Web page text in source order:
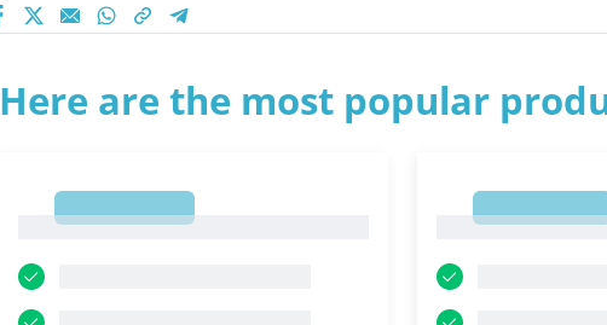
Here are the most popular